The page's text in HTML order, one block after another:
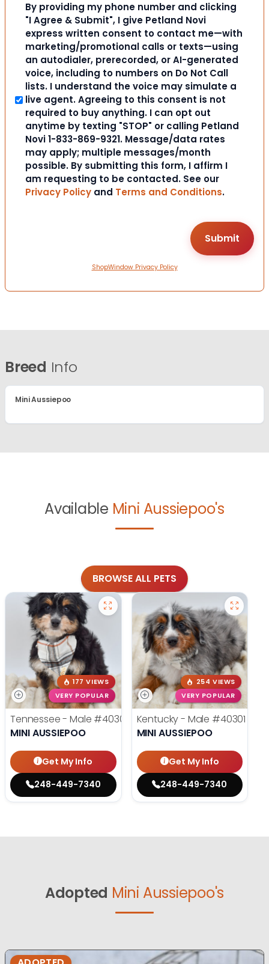
By providing my phone number and clicking
"I Agree & Submit", I give Petland Novi
express written consent to contact me—with
marketing/promotional calls or texts—using
an autodialer, prerecorded, or AI-generated
voice, including to numbers on Do Not Call
lists. I understand the voice may simulate a
live agent. Agreeing to this consent is not
required to buy anything. I can opt out
anytime by texting "STOP" or calling Petland
Novi 1-833-869-9321. Message/data rates
may apply; multiple messages/month
possible. By submitting this form, I affirm I
am requesting to be contacted. See our
Privacy Policy and Terms and Conditions.
ShopWindow Privacy Policy
Breed Info
Mini Aussiepoo
Available Mini Aussiepoo's
BROWSE ALL PETS
177 VIEWS
VERY POPULAR
Tennessee - Male #40302
MINI AUSSIEPOO
Get My Info
248-449-7340
254 VIEWS
VERY POPULAR
Kentucky - Male #40301
MINI AUSSIEPOO
Get My Info
248-449-7340
Adopted Mini Aussiepoo's